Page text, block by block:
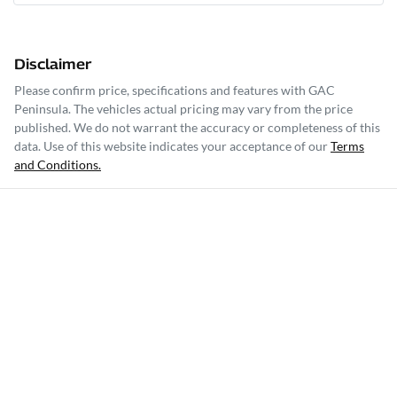
Disclaimer
Please confirm price, specifications and features with GAC
Peninsula. The vehicles actual pricing may vary from the price
published. We do not warrant the accuracy or completeness of this
data. Use of this website indicates your acceptance of ourTerms
and Conditions.